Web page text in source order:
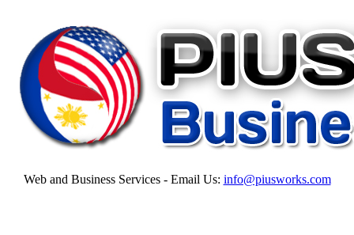
Web and Business Services - Email Us: info@piusworks.com